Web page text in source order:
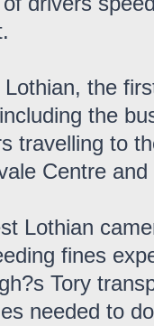
the
the
travelling to
Centre
Lothian
fines
Tory
needed to